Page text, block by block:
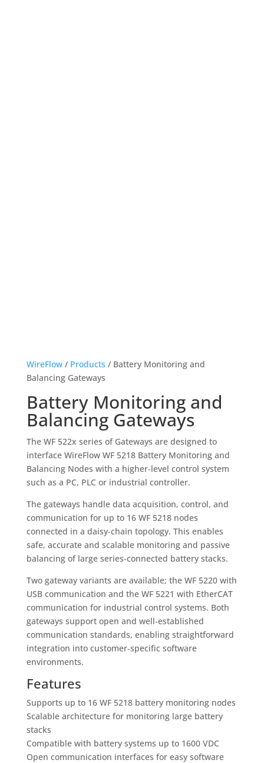
WireFlow/ Products / Battery Monitoring and
Balancing Gateways
Battery Monitoring and
Balancing Gateways
The WF 522x series of Gateways are designed to
interface WireFlow WF 5218 Battery Monitoring and
Balancing Nodes with a higher‑level control system
such as a PC, PLC or industrial controller.
The gateways handle data acquisition, control, and
communication for up to 16 WF 5218 nodes
connected in a daisy‑chain topology. This enables
safe, accurate and scalable monitoring and passive
balancing of large series‑connected battery stacks.
Two gateway variants are available; the WF 5220 with
USB communication and the WF 5221 with EtherCAT
communication for industrial control systems. Both
gateways support open and well‑established
communication standards, enabling straightforward
integration into customer‑specific software
environments.
Features
Supports up to 16 WF 5218 battery monitoring nodes
Scalable architecture for monitoring large battery
stacks
Compatible with battery systems up to 1600 VDC
Open communication interfaces for easy software